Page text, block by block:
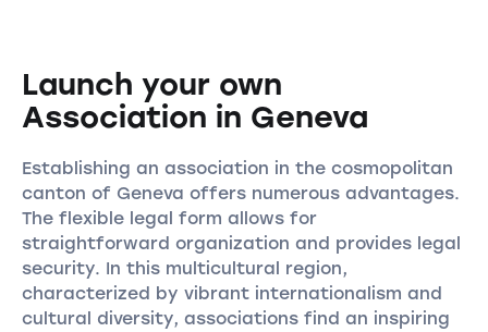
Launch your own
Association in Geneva
Establishing an association in the cosmopolitan
canton of Geneva offers numerous advantages.
The flexible legal form allows for
straightforward organization and provides legal
security. In this multicultural region,
characterized by vibrant internationalism and
cultural diversity, associations find an inspiring